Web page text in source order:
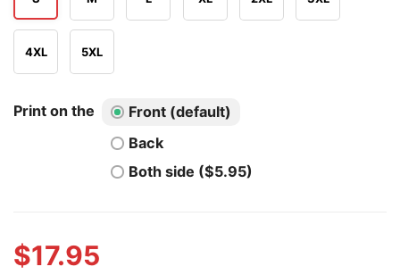
4XL 5XL
Print on the
Front (default)
Back
Both side ($5.95)
$17.95